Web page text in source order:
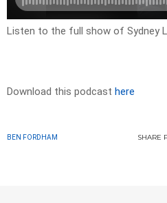
Listen to the full show of Sydney
Download this podcast here
BEN FORDHAM SHARE